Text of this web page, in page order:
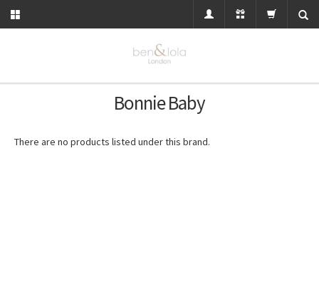
Bonnie Baby
There are no products listed under this brand.